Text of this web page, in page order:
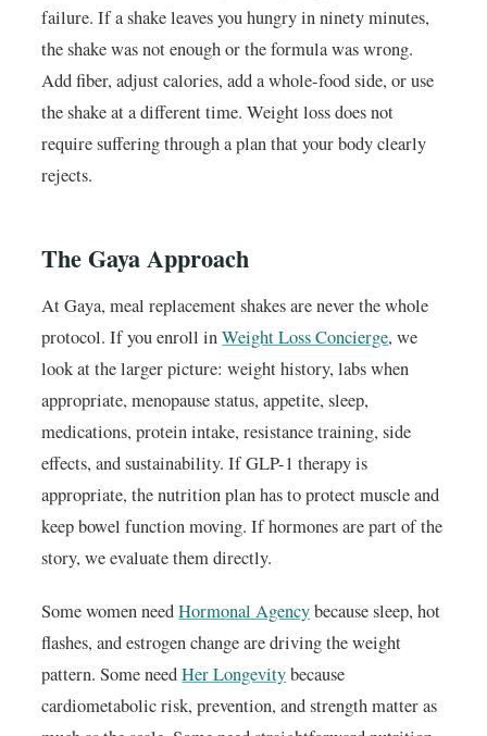
failure. If a shake leaves you hungry in ninety minutes,
the shake was not enough or the formula was wrong.
Add fiber, adjust calories, add a whole-food side, or use
the shake at a different time. Weight loss does not
require suffering through a plan that your body clearly
rejects.
The Gaya Approach
At Gaya, meal replacement shakes are never the whole
protocol. If you enroll inWeight Loss Concierge, we
look at the larger picture: weight history, labs when
appropriate, menopause status, appetite, sleep,
medications, protein intake, resistance training, side
effects, and sustainability. If GLP-1 therapy is
appropriate, the nutrition plan has to protect muscle and
keep bowel function moving. If hormones are part of the
story, we evaluate them directly.
Some women needHormonal Agencybecause sleep, hot
flashes, and estrogen change are driving the weight
pattern. Some needHer Longevitybecause
cardiometabolic risk, prevention, and strength matter as